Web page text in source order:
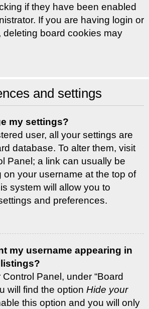
if they have been enabled
If you are having login or
deleting board cookies may
and settings
my settings?
user, all your settings are
database. To alter them, visit
Panel; a link can usually be
on your username at the top of
system will allow you to
and preferences.
my username appearing in
Panel, under “Board
will find the option Hide your
this option and you will only